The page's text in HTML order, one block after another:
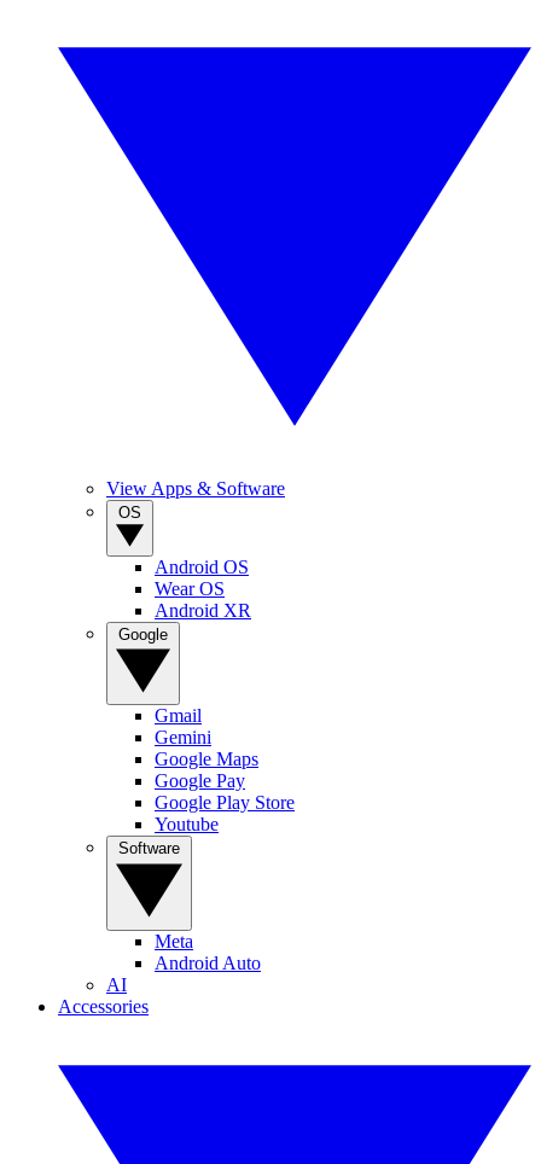
View Apps & Software
Android OS
Wear OS
Android XR
Gmail
Gemini
Google Maps
Google Pay
Google Play Store
Youtube
Meta
Android Auto
AI
Accessories